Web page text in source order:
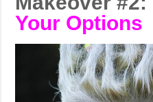
Your Options